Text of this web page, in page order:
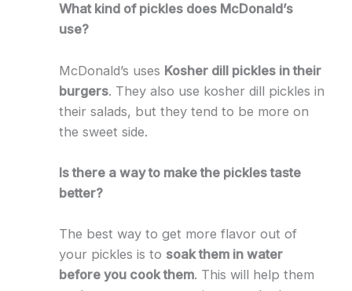
What kind of pickles does McDonald’s
use?
McDonald’s uses Kosher dill pickles in their
burgers. They also use kosher dill pickles in
their salads, but they tend to be more on
the sweet side.
Is there a way to make the pickles taste
better?
The best way to get more flavor out of
your pickles is to soak them in water
before you cook them. This will help them